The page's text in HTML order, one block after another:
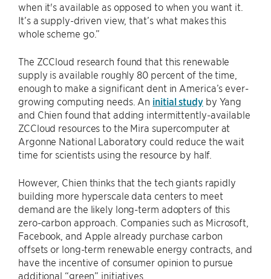
when it's available as opposed to when you want it.
It’s a supply-driven view, that’s what makes this
whole scheme go.”
The ZCCloud research found that this renewable
supply is available roughly 80 percent of the time,
enough to make a significant dent in America’s ever-
growing computing needs. An initial studyby Yang
and Chien found that adding intermittently-available
ZCCloud resources to the Mira supercomputer at
Argonne National Laboratory could reduce the wait
time for scientists using the resource by half.
However, Chien thinks that the tech giants rapidly
building more hyperscale data centers to meet
demand are the likely long-term adopters of this
zero-carbon approach. Companies such as Microsoft,
Facebook, and Apple already purchase carbon
offsets or long-term renewable energy contracts, and
have the incentive of consumer opinion to pursue
additional “green” initiatives.